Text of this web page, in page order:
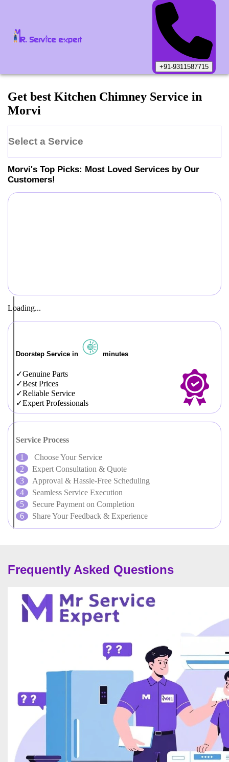
+91-9311587715
Get best Kitchen Chimney Service in
Morvi
Select a Service
Morvi's Top Picks: Most Loved Services by Our
Customers!
Loading...
Doorstep Service in minutes
Genuine Parts
Best Prices
Reliable Service
Expert Professionals
Service Process
Choose Your Service
Expert Consultation & Quote
Approval & Hassle-Free Scheduling
Seamless Service Execution
Secure Payment on Completion
Share Your Feedback & Experience
Frequently Asked Questions